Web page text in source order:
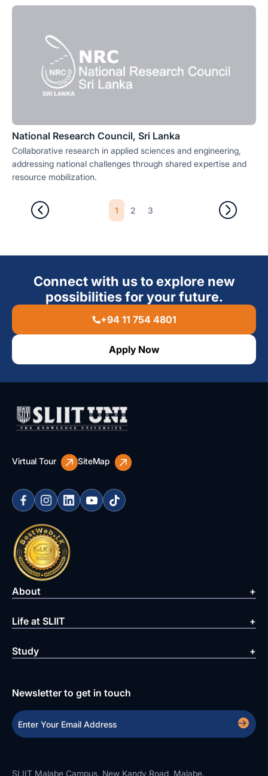
National Research Council, Sri Lanka
Collaborative research in applied sciences and engineering,
addressing national challenges through shared expertise and
resource mobilization.
1 2 3
Connect with us to explore new
possibilities for your future.
+94 11 754 4801
Apply Now
Virtual Tour SiteMap
About
Life at SLIIT
Study
Newsletter to get in touch
SLIIT Malabe Campus, New Kandy Road, Malabe.